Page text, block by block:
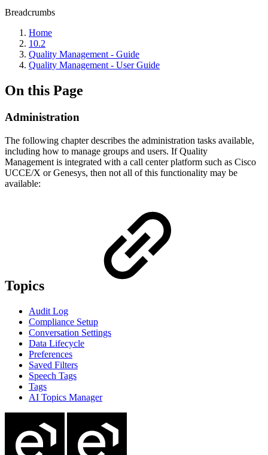
Breadcrumbs
Home
10.2
Quality Management - Guide
Quality Management - User Guide
On this Page
Administration
The following chapter describes the administration tasks available,
including how to manage groups and users. If Quality
Management is integrated with a call center platform such as Cisco
UCCE/X or Genesys, then not all of this functionality may be
available:
Topics
Audit Log
Compliance Setup
Conversation Settings
Data Lifecycle
Preferences
Saved Filters
Speech Tags
Tags
AI Topics Manager